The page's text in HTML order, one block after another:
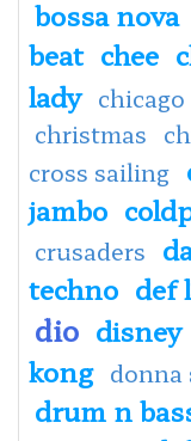
bossa nova
beat chee
lady chicago
christmas
cross sailing
jambo
crusaders
techno def
dio disney
kong donna
drum n